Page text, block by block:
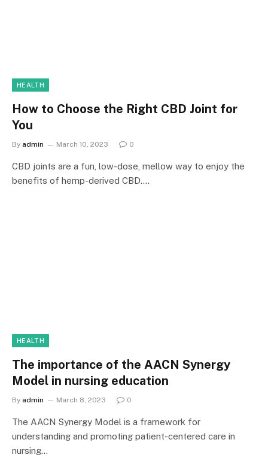
HEALTH
How to Choose the Right CBD Joint for
You
By admin March 10, 2023 0
CBD joints are a fun, low-dose, mellow way to enjoy the
benefits of hemp-derived CBD.…
HEALTH
The importance of the AACN Synergy
Model in nursing education
By admin March 8, 2023 0
The AACN Synergy Model is a framework for
understanding and promoting patient-centered care in
nursing…